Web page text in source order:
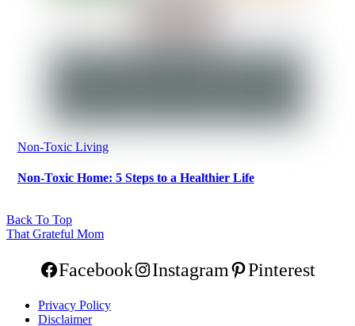
Non-Toxic Living
Non-Toxic Home: 5 Steps to a Healthier Life
Back To Top
That Grateful Mom
Facebook Instagram Pinterest
Privacy Policy
Disclaimer